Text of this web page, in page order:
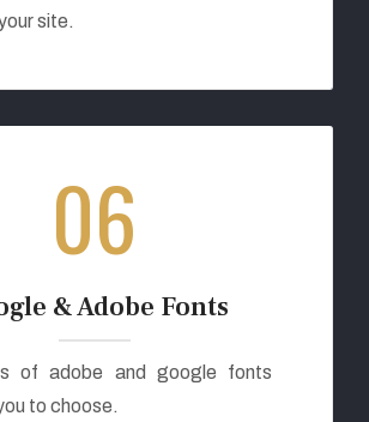
site.
06
& Adobe Fonts
of adobe and google fonts
to choose.